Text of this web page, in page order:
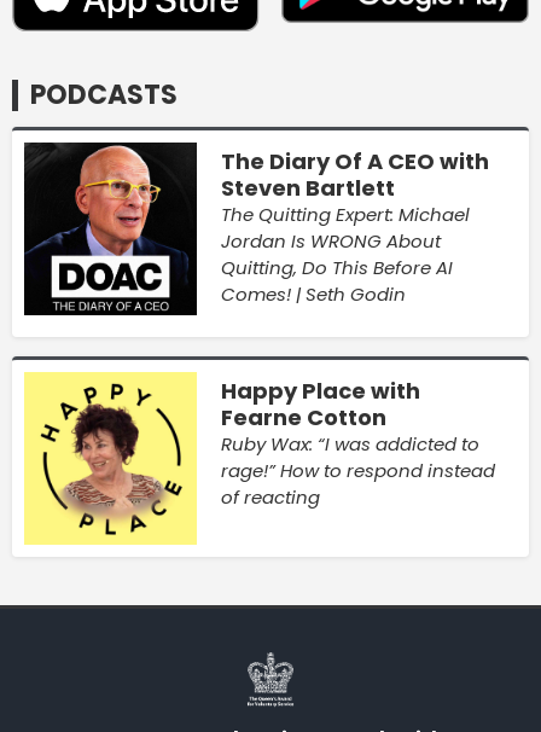
PODCASTS
The Diary Of A CEO with
Steven Bartlett
The Quitting Expert: Michael
Jordan Is WRONG About
Quitting, Do This Before AI
Comes! | Seth Godin
Happy Place with
Fearne Cotton
Ruby Wax: “I was addicted to
rage!” How to respond instead
of reacting